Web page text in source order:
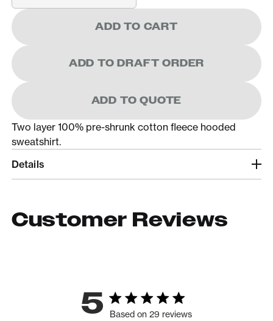
ADD TO CART
ADD TO DRAFT ORDER
ADD TO QUOTE
Two layer 100% pre-shrunk cotton fleece hooded
sweatshirt.
Details
Customer Reviews
5 Based on 29 reviews